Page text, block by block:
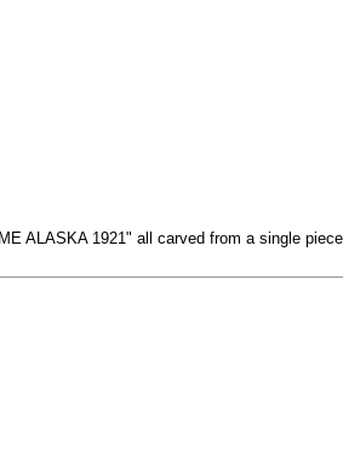
ALASKA 1921" all carved from a single